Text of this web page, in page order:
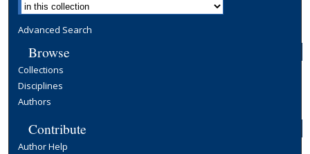
Advanced Search
Browse
Collections
Disciplines
Authors
Contribute
Author Help